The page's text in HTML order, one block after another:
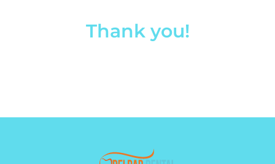
Thank you!